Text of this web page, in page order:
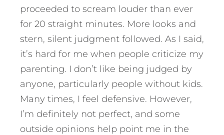
proceeded to scream louder than ever
for 20 straight minutes. More looks and
stern, silent judgment followed. As I said,
it’s hard for me when people criticize my
parenting. I don’t like being judged by
anyone, particularly people without kids.
Many times, I feel defensive. However,
I’m definitely not perfect, and some
outside opinions help point me in the